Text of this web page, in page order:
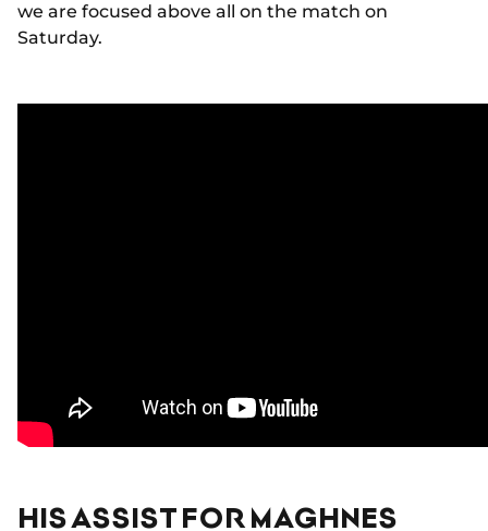
we are focused above all on the match on
Saturday.
HIS ASSIST FOR MAGHNES